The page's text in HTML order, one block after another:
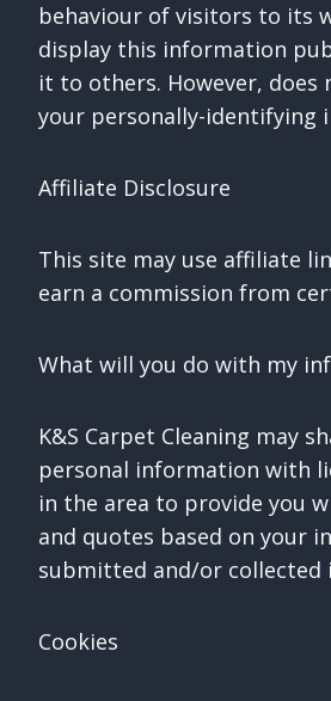
behaviour of visitors to its
display this information
it to others. However, does
your personally-identifying
Affiliate Disclosure
This site may use affiliate
earn a commission from
What will you do with my
K&S Carpet Cleaning may
personal information with
in the area to provide you
and quotes based on your
submitted and/or collected
Cookies